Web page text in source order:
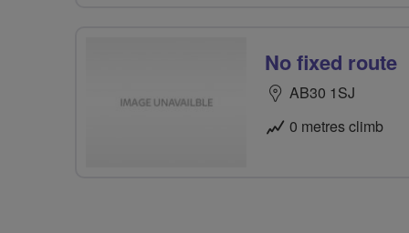
No fixed route
AB30 1SJ
0 metres climb